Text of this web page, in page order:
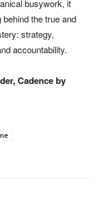
busywork, it
the true and
strategy,
accountability.
Cadence by